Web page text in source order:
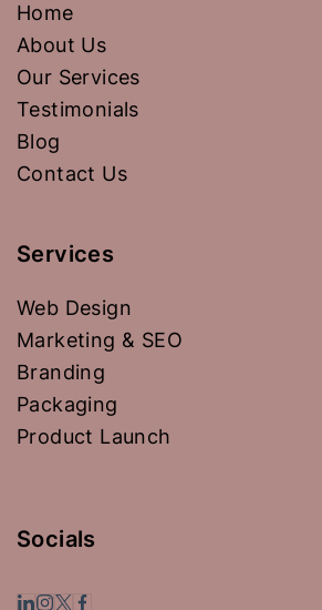
Home
About Us
Our Services
Testimonials
Blog
Contact Us
Services
Web Design
Marketing & SEO
Branding
Packaging
Product Launch
Socials